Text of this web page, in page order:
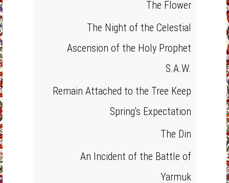
The Flower
The Night of the Celestial
Ascension of the Holy Prophet
S.A.W.
Remain Attached to the Tree Keep
Spring's Expectation
The Din
An Incident of the Battle of
Yarmuk